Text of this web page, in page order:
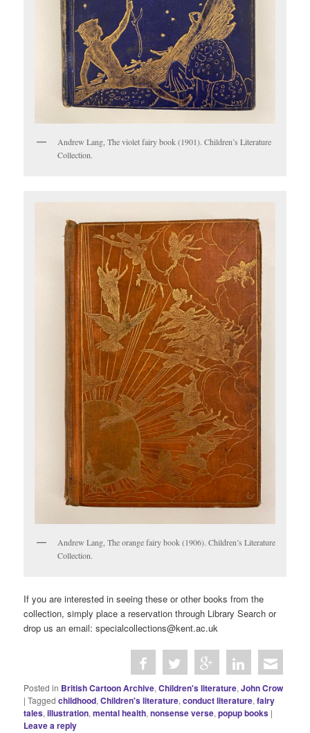
Andrew Lang, The violet fairy book (1901). Children’s Literature
Collection.
Andrew Lang, The orange fairy book (1906). Children’s Literature
Collection.
If you are interested in seeing these or other books from the
collection, simply place a reservation through Library Search or
drop us an email: specialcollections@kent.ac.uk
Posted in British Cartoon Archive,Children's literature,John Crow
|Tagged childhood,Children's literature,conduct literature,fairy
tales,illustration,mental health,nonsense verse,popup books |
Leave a reply